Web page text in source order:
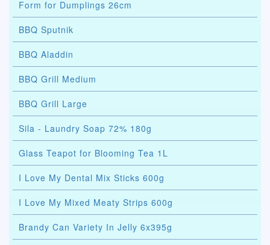
Form for Dumplings 26cm
BBQ Sputnik
BBQ Aladdin
BBQ Grill Medium
BBQ Grill Large
Sila - Laundry Soap 72% 180g
Glass Teapot for Blooming Tea 1L
I Love My Dental Mix Sticks 600g
I Love My Mixed Meaty Strips 600g
Brandy Can Variety In Jelly 6x395g